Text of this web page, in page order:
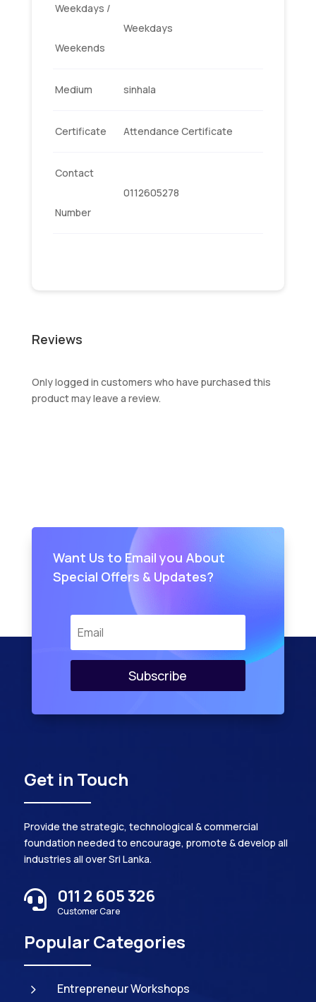
Weekdays /
Weekends
Weekdays
Medium sinhala
Certificate Attendance Certificate
Contact
Number
0112605278
Reviews
Only logged in customers who have purchased this
product may leave a review.
Want Us to Email you About
Special Offers & Updates?
Subscribe
Get in Touch
Provide the strategic, technological & commercial
foundation needed to encourage, promote & develop all
industries all over Sri Lanka.
 011 2 605 326
Customer Care
Popular Categories
5 Entrepreneur Workshops